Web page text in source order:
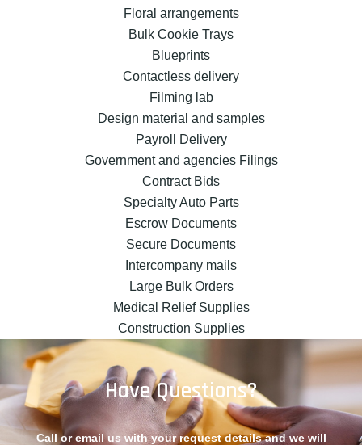
Floral arrangements
Bulk Cookie Trays
Blueprints
Contactless delivery
Filming lab
Design material and samples
Payroll Delivery
Government and agencies Filings
Contract Bids
Specialty Auto Parts
Escrow Documents
Secure Documents
Intercompany mails
Large Bulk Orders
Medical Relief Supplies
Construction Supplies
Have Questions?
Call or email us with your request details and we will